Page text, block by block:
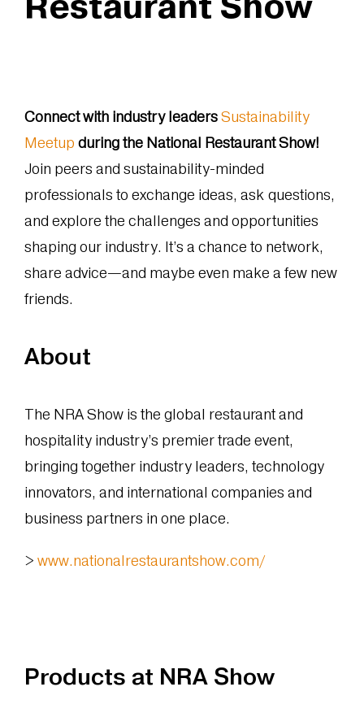
Connect with industry leadersSustainability
Meetup during the National Restaurant Show!
Join peers and sustainability-minded
professionals to exchange ideas, ask questions,
and explore the challenges and opportunities
shaping our industry. It’s a chance to network,
share advice—and maybe even make a few new
friends.
About
The NRA Show is the global restaurant and
hospitality industry’s premier trade event,
bringing together industry leaders, technology
innovators, and international companies and
business partners in one place.
> www.nationalrestaurantshow.com/
Products at NRA Show